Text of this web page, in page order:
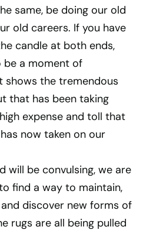
same, be doing our old
old careers. If you have
candle at both ends,
be a moment of
shows the tremendous
that has been taking
expense and toll that
now taken on our
will be convulsing, we are
find a way to maintain,
discover new forms of
rugs are all being pulled